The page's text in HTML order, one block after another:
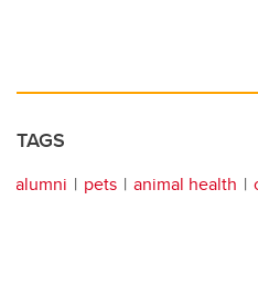
TAGS
alumni pets animal health